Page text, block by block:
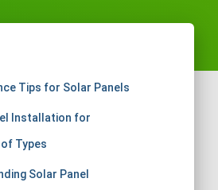
Tips for Solar Panels
Installation for
Types
Solar Panel